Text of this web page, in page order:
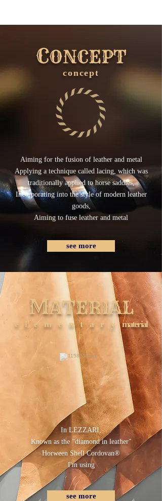
concept
CONCEPT
​Aiming for the fusion of leather and metal
Applying a technique called lacing, which was
traditionally applied to horse saddles,
Incorporating into the style of modern leather
goods,
Aiming to fuse leather and metal
see more
elementarymaterial
MATERIAL
In ​​LEZZARI,
Known as the "diamond in leather"
Horween Shell Cordovan®
I'm using
see more